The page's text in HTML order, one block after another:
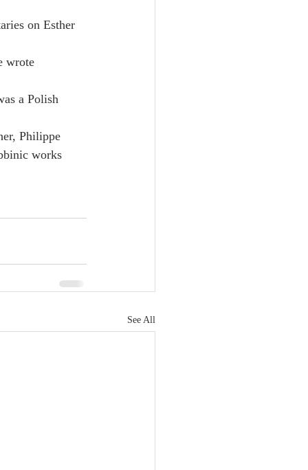
on Esther
wrote
a Polish
Philippe
works
See All